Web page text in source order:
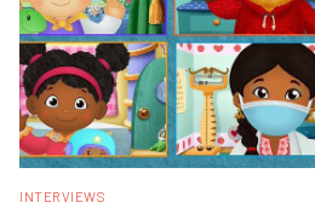
INTERVIEWS